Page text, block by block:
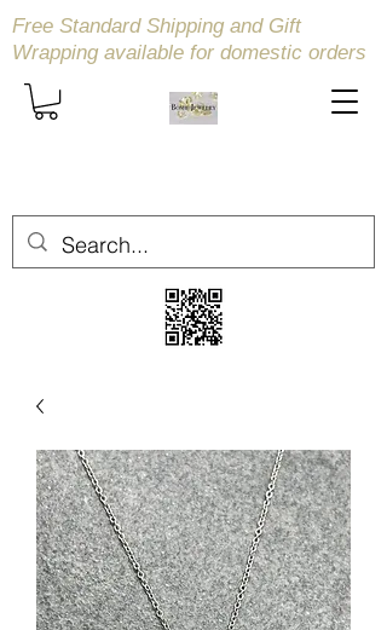
Free Standard Shipping and Gift
Wrapping available for domestic orders